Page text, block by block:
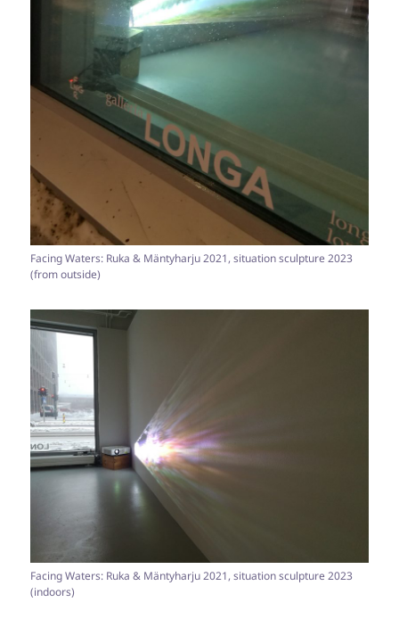
Facing Waters: Ruka & Mäntyharju 2021, situation sculpture 2023
(from outside)
Facing Waters: Ruka & Mäntyharju 2021, situation sculpture 2023
(indoors)